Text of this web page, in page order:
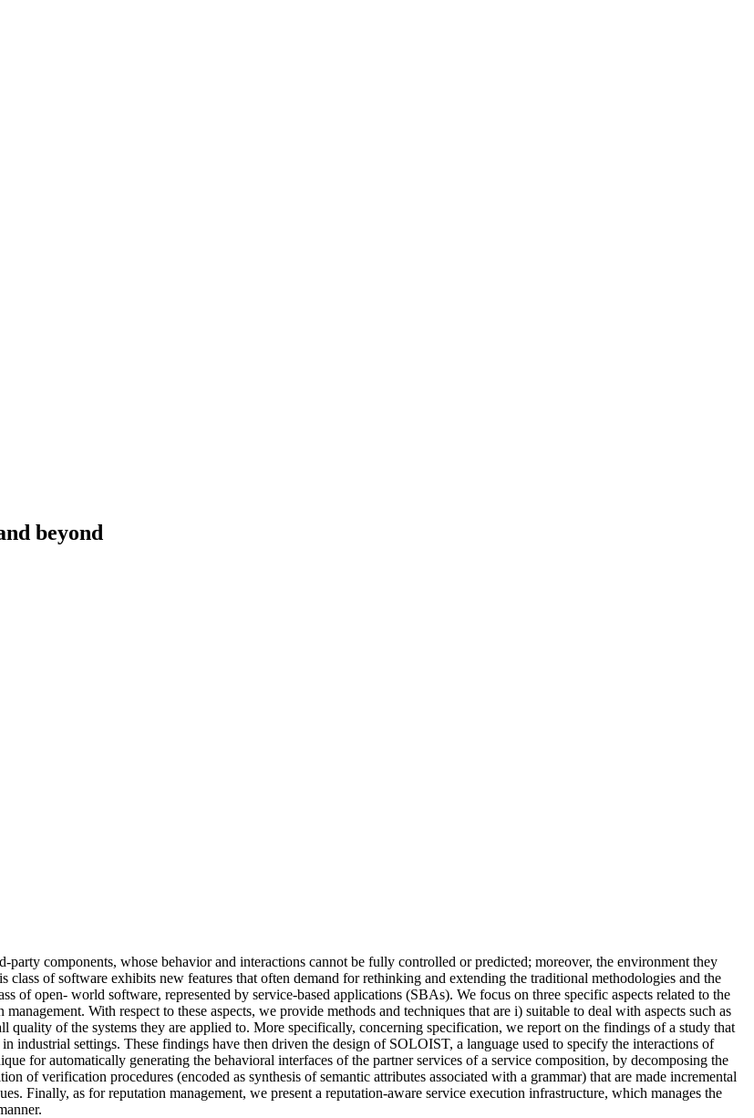
beyond
components, whose behavior and interactions cannot be fully controlled or predicted; moreover, the environment they
of software exhibits new features that often demand for rethinking and extending the traditional methodologies and the
of open- world software, represented by service-based applications (SBAs). We focus on three specific aspects related to the
With respect to these aspects, we provide methods and techniques that are i) suitable to deal with aspects such as
of the systems they are applied to. More specifically, concerning specification, we report on the findings of a study that
industrial settings. These findings have then driven the design of SOLOIST, a language used to specify the interactions of
for automatically generating the behavioral interfaces of the partner services of a service composition, by decomposing the
of verification procedures (encoded as synthesis of semantic attributes associated with a grammar) that are made incremental
Finally, as for reputation management, we present a reputation-aware service execution infrastructure, which manages the